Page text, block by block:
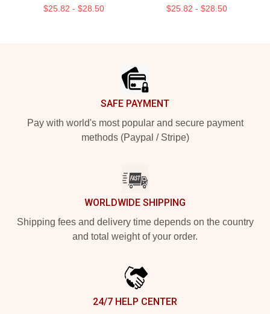
$25.82 - $28.50 $25.82 - $28.50
SAFE PAYMENT
Pay with world's most popular and secure payment
methods (Paypal / Stripe)
WORLDWIDE SHIPPING
Shipping fees and delivery time depends on the country
and total weight of your order.
24/7 HELP CENTER